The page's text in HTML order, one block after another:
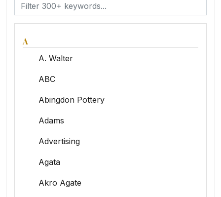
A
A. Walter
ABC
Abingdon Pottery
Adams
Advertising
Agata
Akro Agate